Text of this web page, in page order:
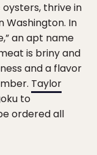
thrive in
In
an apt name
is briny and
and a flavor
Taylor
to
ordered all